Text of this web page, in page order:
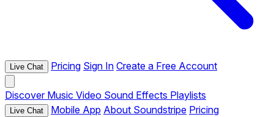
Live Chat Pricing Sign In Create a Free Account
Discover Music Video Sound Effects Playlists
Live Chat Mobile App About Soundstripe Pricing